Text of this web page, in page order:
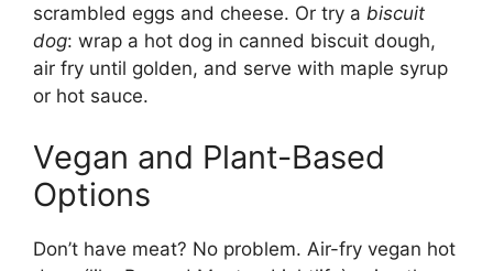
scrambled eggs and cheese. Or try a biscuit
dog: wrap a hot dog in canned biscuit dough,
air fry until golden, and serve with maple syrup
or hot sauce.
Vegan and Plant-Based
Options
Don’t have meat? No problem. Air-fry vegan hot